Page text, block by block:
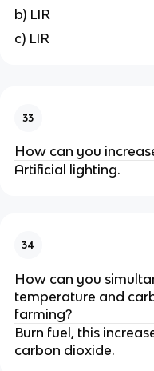
b) LIR
c) LIR
33
How can you
Artificial lighting.
34
How can you
temperature and
farming?
Burn fuel, this
carbon dioxide.